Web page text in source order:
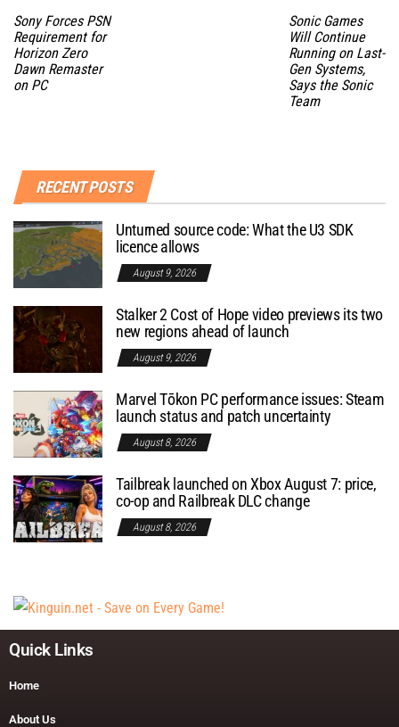
Sony Forces PSN
Requirement for
Horizon Zero
Dawn Remaster
on PC
Sonic Games
Will Continue
Running on Last-
Gen Systems,
Says the Sonic
Team
RECENT POSTS
Unturned source code: What the U3 SDK
licence allows
August 9, 2026
Stalker 2 Cost of Hope video previews its two
new regions ahead of launch
August 9, 2026
Marvel Tōkon PC performance issues: Steam
launch status and patch uncertainty
August 8, 2026
Tailbreak launched on Xbox August 7: price,
co-op and Railbreak DLC change
August 8, 2026
Quick Links
Home
About Us